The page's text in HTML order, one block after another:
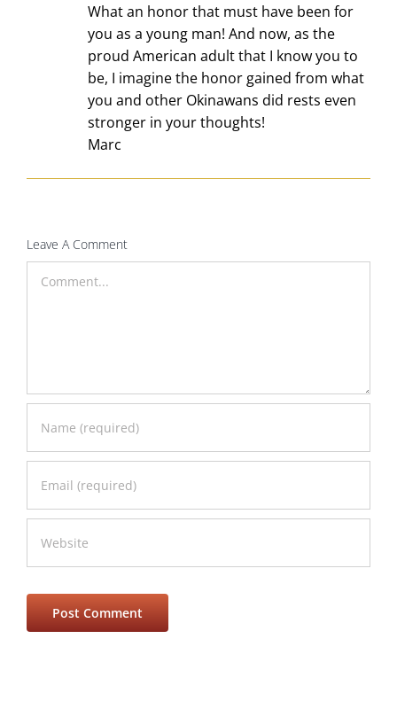
What an honor that must have been for
you as a young man! And now, as the
proud American adult that I know you to
be, I imagine the honor gained from what
you and other Okinawans did rests even
stronger in your thoughts!
Marc
Leave A Comment